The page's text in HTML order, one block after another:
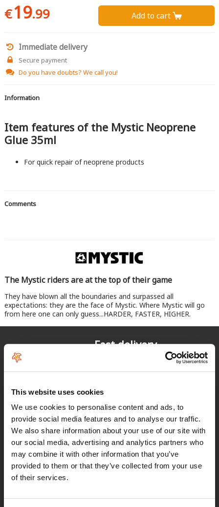
This website uses cookies
We use cookies to personalise content and ads, to
provide social media features and to analyse our traffic.
We also share information about your use of our site with
our social media, advertising and analytics partners who
may combine it with other information that you’ve
provided to them or that they’ve collected from your use
of their services.
€19.99 Add to cart 
Immediate delivery
Secure payment
Do you have doubts? We call you!
Information
Item features of the Mystic Neoprene
Glue 35ml
For quick repair of neoprene products
Comments
The Mystic riders are at the top of their game
They have blown all the boundaries and surpassed all
expectations: they are the face of Mystic. Where Mystic will go
from here one can only guess...HARDER, FASTER, HIGHER.
Fast delivery
for Spain and Portugal
up to 14 natural days
Satisfied customers
buy today with us!
"Experiencia perfecta "
Juan Manuel Antequera Tirado